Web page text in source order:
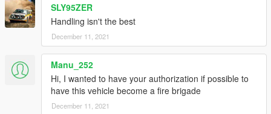
SLY95ZER
Handling isn't the best
December 11, 2021
Manu_252
Hi, I wanted to have your authorization if possible to
have this vehicle become a fire brigade
December 11, 2021